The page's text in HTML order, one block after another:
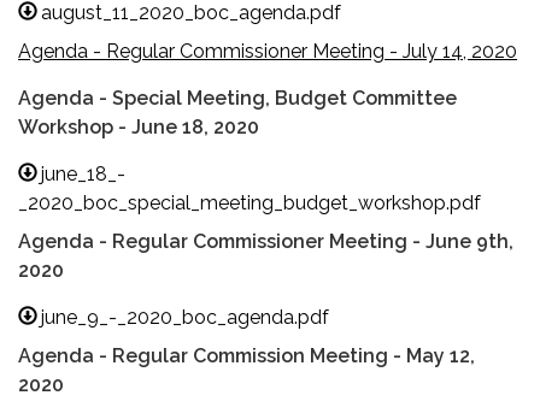
august_11_2020_boc_agenda.pdf
Agenda - Regular Commissioner Meeting - July 14, 2020
Agenda - Special Meeting, Budget Committee
Workshop - June 18, 2020
june_18_-
_2020_boc_special_meeting_budget_workshop.pdf
Agenda - Regular Commissioner Meeting - June 9th,
2020
june_9_-_2020_boc_agenda.pdf
Agenda - Regular Commission Meeting - May 12,
2020